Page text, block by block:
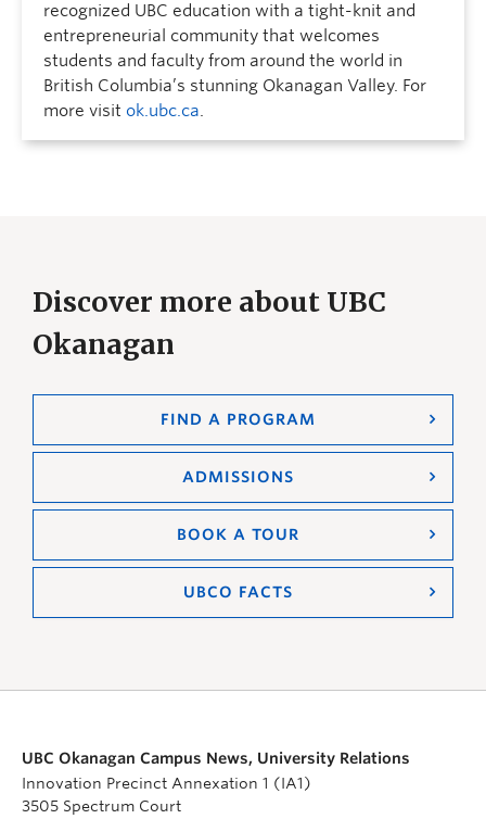
recognized UBC education with a tight-knit and
entrepreneurial community that welcomes
students and faculty from around the world in
British Columbia’s stunning Okanagan Valley. For
more visit ok.ubc.ca.
Discover more about UBC
Okanagan
FIND A PROGRAM
ADMISSIONS
BOOK A TOUR
UBCO FACTS
UBC Okanagan Campus News, University Relations
Innovation Precinct Annexation 1 (IA1)
3505 Spectrum Court